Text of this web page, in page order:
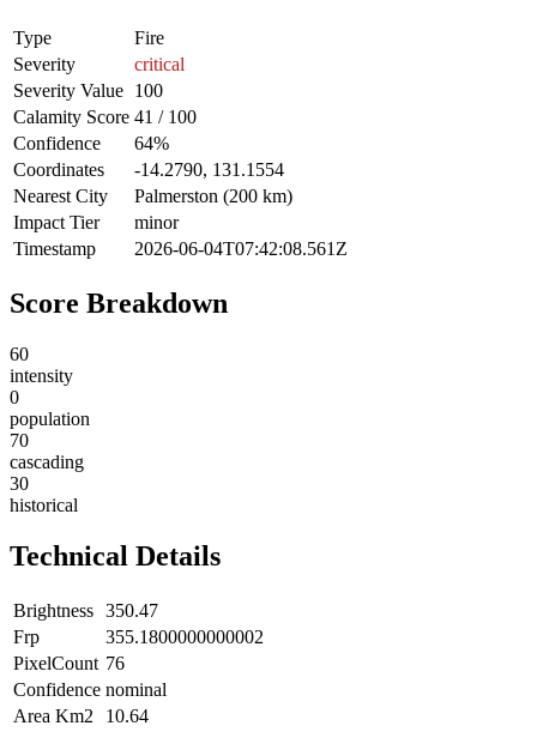
Type
Fire
Severity
critical
Severity Value 100
Calamity Score 41 / 100
Confidence
64%
Coordinates
-14.2790, 131.1554
Nearest City
Palmerston (200 km)
Impact Tier
minor
Timestamp
2026-06-04T07:42:08.561Z
Score Breakdown
60
intensity
0
population
70
cascading
30
historical
Technical Details
Brightness 350.47
Frp
355.1800000000002
PixelCount 76
Confidence nominal
Area Km2
10.64